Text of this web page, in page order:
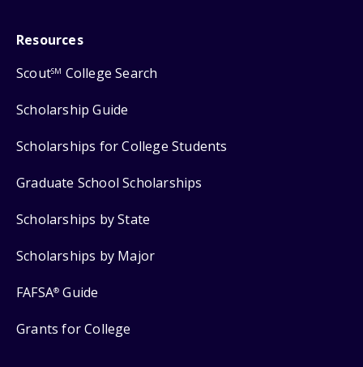
Resources
ScoutSM College Search
Scholarship Guide
Scholarships for College Students
Graduate School Scholarships
Scholarships by State
Scholarships by Major
FAFSA® Guide
Grants for College